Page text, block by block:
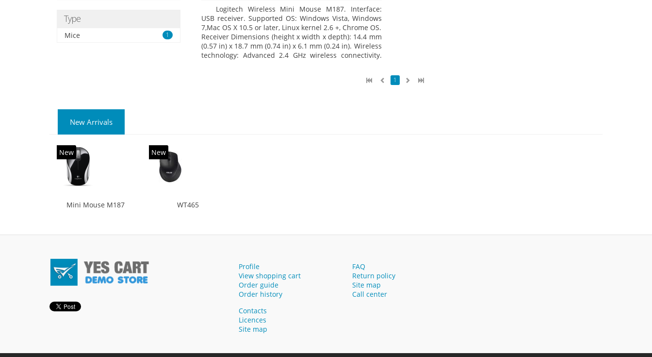
Type
Mice 1
Logitech Wireless Mini Mouse M187. Interface:
USB receiver. Supported OS: Windows Vista, Windows
7,Mac OS X 10.5 or later, Linux kernel 2.6 +, Chrome OS.
Receiver Dimensions (height x width x depth): 14.4 mm
(0.57 in) x 18.7 mm (0.74 in) x 6.1 mm (0.24 in). Wireless
technology: Advanced 2.4 GHz wireless connectivity.
1
New Arrivals
New
Mini Mouse M187
New
WT465
Profile
View shopping cart
Order guide
Order history
FAQ
Return policy
Site map
Call center
Contacts
Licences
Site map